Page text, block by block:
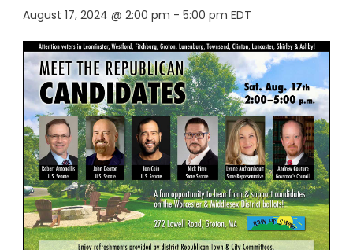
August 17, 2024 @ 2:00 pm - 5:00 pm EDT